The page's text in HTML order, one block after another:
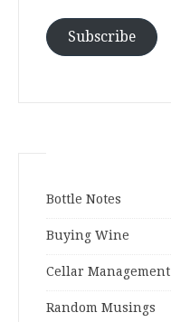
Subscribe
Bottle Notes
Buying Wine
Cellar Management
Random Musings